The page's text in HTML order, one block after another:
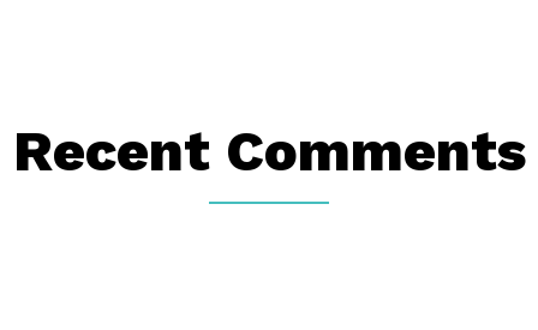
Recent Comments